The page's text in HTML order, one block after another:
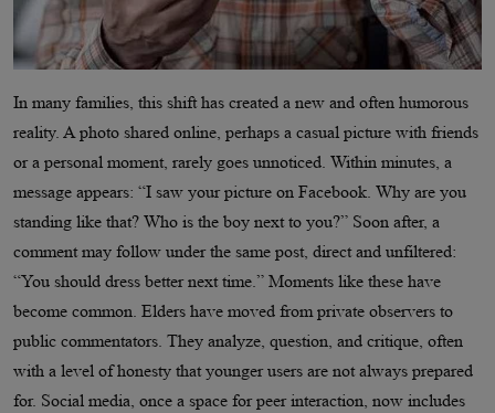
In many families, this shift has created a new and often humorous
reality. A photo shared online, perhaps a casual picture with friends
or a personal moment, rarely goes unnoticed. Within minutes, a
message appears: “I saw your picture on Facebook. Why are you
standing like that? Who is the boy next to you?” Soon after, a
comment may follow under the same post, direct and unfiltered:
“You should dress better next time.” Moments like these have
become common. Elders have moved from private observers to
public commentators. They analyze, question, and critique, often
with a level of honesty that younger users are not always prepared
for. Social media, once a space for peer interaction, now includes